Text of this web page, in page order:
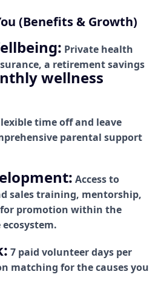
(Benefits & Growth)
Private health
a retirement savings
wellness
time off and leave
parental support
Access to
sales training, mentorship,
promotion within the
7 paid volunteer days per
matching for the causes you